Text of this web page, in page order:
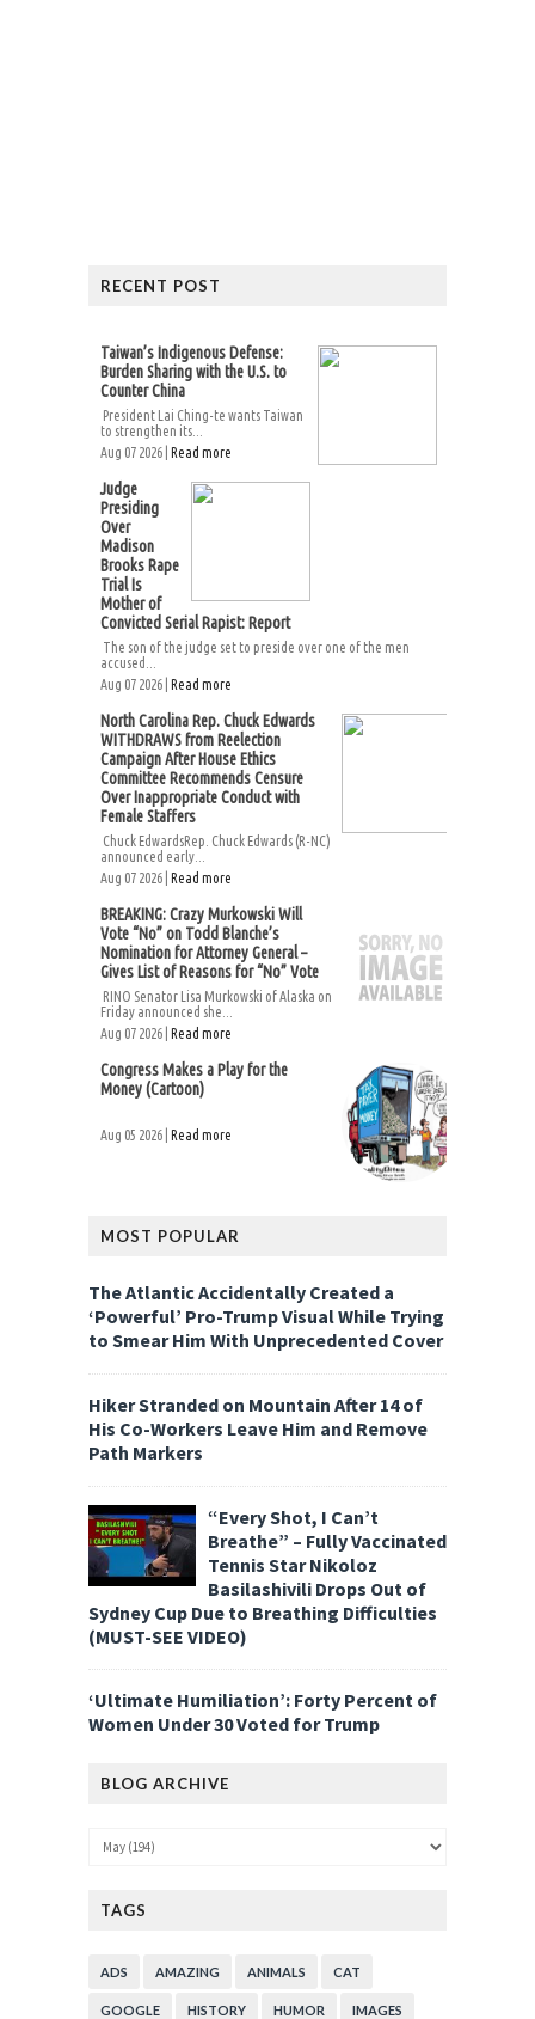
RECENT POST
Taiwan’s Indigenous Defense:
Burden Sharing with the U.S. to
Counter China
President Lai Ching-te wants Taiwan
to strengthen its...
Aug 07 2026 | Read more
Judge
Presiding
Over
Madison
Brooks Rape
Trial Is
Mother of
Convicted Serial Rapist: Report
The son of the judge set to preside over one of the men
accused...
Aug 07 2026 | Read more
North Carolina Rep. Chuck Edwards
WITHDRAWS from Reelection
Campaign After House Ethics
Committee Recommends Censure
Over Inappropriate Conduct with
Female Staffers
Chuck EdwardsRep. Chuck Edwards (R-NC)
announced early...
Aug 07 2026 | Read more
BREAKING: Crazy Murkowski Will
Vote “No” on Todd Blanche’s
Nomination for Attorney General –
Gives List of Reasons for “No” Vote
RINO Senator Lisa Murkowski of Alaska on
Friday announced she...
Aug 07 2026 | Read more
Congress Makes a Play for the
Money (Cartoon)
Aug 05 2026 | Read more
MOST POPULAR
The Atlantic Accidentally Created a
‘Powerful’ Pro-Trump Visual While Trying
to Smear Him With Unprecedented Cover
Hiker Stranded on Mountain After 14 of
His Co-Workers Leave Him and Remove
Path Markers
“Every Shot, I Can’t
Breathe” – Fully Vaccinated
Tennis Star Nikoloz
Basilashivili Drops Out of
Sydney Cup Due to Breathing Difficulties
(MUST-SEE VIDEO)
‘Ultimate Humiliation’: Forty Percent of
Women Under 30 Voted for Trump
BLOG ARCHIVE
TAGS
ADS AMAZING ANIMALS CAT
GOOGLE HISTORY HUMOR IMAGES